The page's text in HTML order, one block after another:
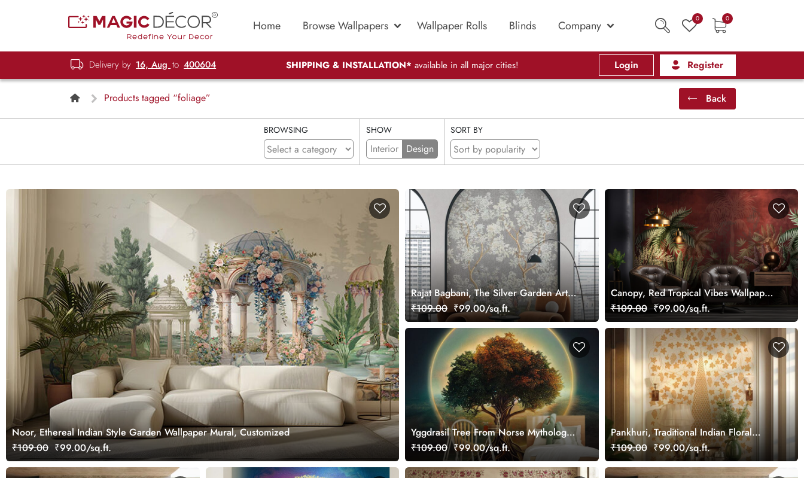
Home Browse Wallpapers Wallpaper Rolls Blinds Company 0 0
Delivery by 16, Aug to 400604 SHIPPING & INSTALLATION* available in all major cities! Login Register
Products tagged “foliage” Back
BROWSING SHOW
Interior Design
SORT BY
Noor, Ethereal Indian Style Garden Wallpaper Mural, Customized
₹109.00 ₹99.00/sq.ft.
Rajat Bagbani, The Silver Garden Art
Mural Wallpaper, Customized
₹109.00 ₹99.00/sq.ft.
Canopy, Red Tropical Vibes Wallpaper
Mural, Customized
₹109.00 ₹99.00/sq.ft.
Yggdrasil Tree From Norse Mythology
Wallpaper for Wall
₹109.00 ₹99.00/sq.ft.
Pankhuri, Traditional Indian Floral
Design Mural Wallpaper, Customized
₹109.00 ₹99.00/sq.ft.